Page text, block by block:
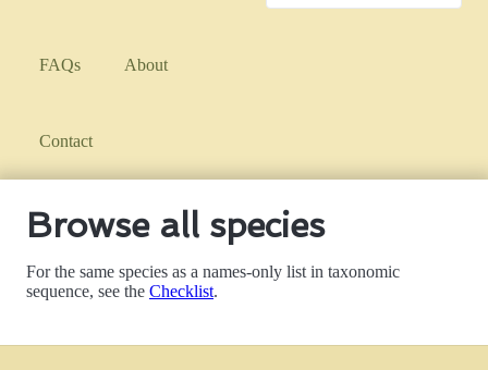
FAQs About
Contact
Browse all species
For the same species as a names-only list in taxonomic
sequence, see the Checklist.